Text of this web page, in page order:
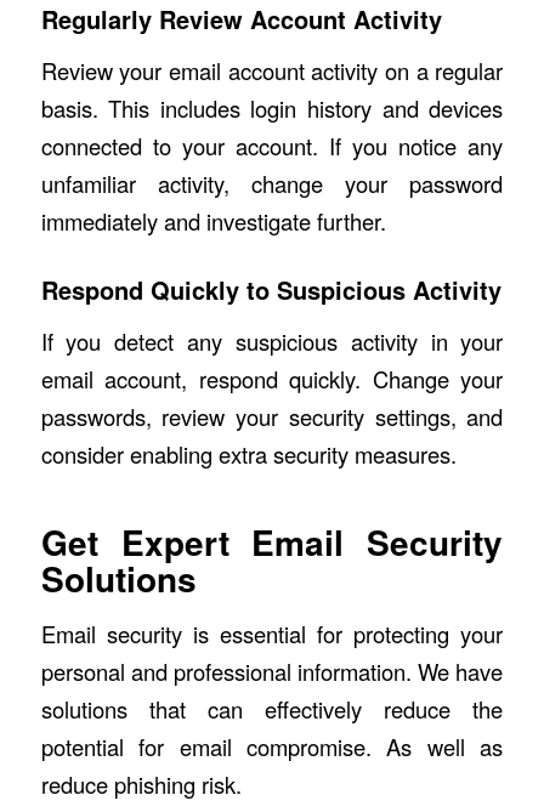
Regularly Review Account Activity
Review your email account activity on a regular
basis. This includes login history and devices
connected to your account. If you notice any
unfamiliar activity, change your password
immediately and investigate further.
Respond Quickly to Suspicious Activity
If you detect any suspicious activity in your
email account, respond quickly. Change your
passwords, review your security settings, and
consider enabling extra security measures.
Get Expert Email Security
Solutions
Email security is essential for protecting your
personal and professional information. We have
solutions that can effectively reduce the
potential for email compromise. As well as
reduce phishing risk.